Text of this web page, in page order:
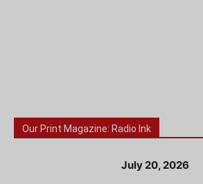
Our Print Magazine: Radio Ink
July 20, 2026